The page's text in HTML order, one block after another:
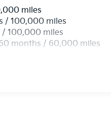
miles
/ 100,000 miles
/ 100,000 miles
months / 60,000 miles